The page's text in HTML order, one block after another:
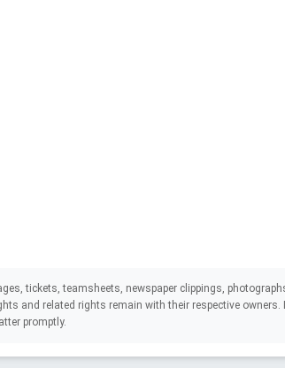
tickets, teamsheets, newspaper clippings,
and related rights remain with their respective
promptly.